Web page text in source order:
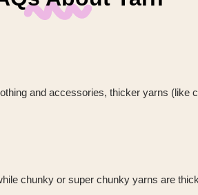
and accessories, thicker yarns
chunky or super chunky yarns are